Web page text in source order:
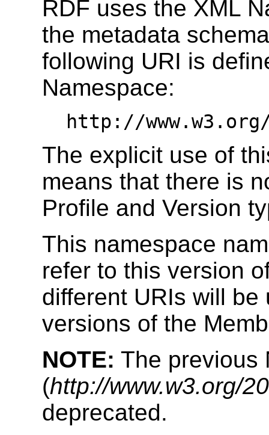
RDF uses the XML
the metadata
following URI is
Namespace:
http://
The explicit use of
means that there is
Profile and Version
This namespace
refer to this version
different URIs will
versions of the
NOTE: The previous
(http://www.w3.org/
deprecated.